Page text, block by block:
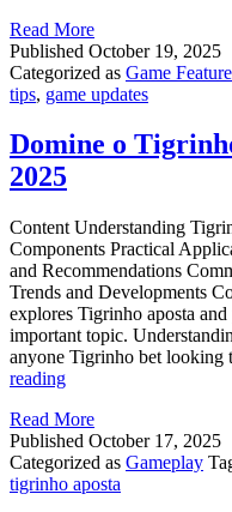
road
game
–
Methods
Read More
Published October 19, 2025
Categorized as Game
tips, game updates
Domine o
2025
Content Understanding
Components Practical
and Recommendations
Trends and Developments
explores Tigrinho aposta
important topic.
anyone Tigrinho bet
readingDomine
Tigrinho:
Método
Passo
a
Read More
Published October 17, 2025
Categorized as Gameplay
tigrinho aposta